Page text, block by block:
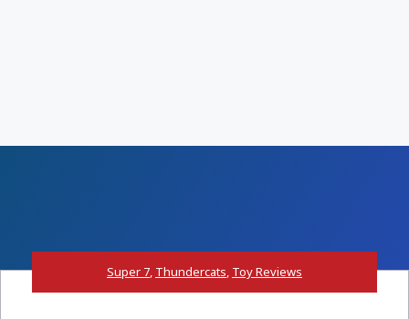
Super 7, Thundercats, Toy Reviews